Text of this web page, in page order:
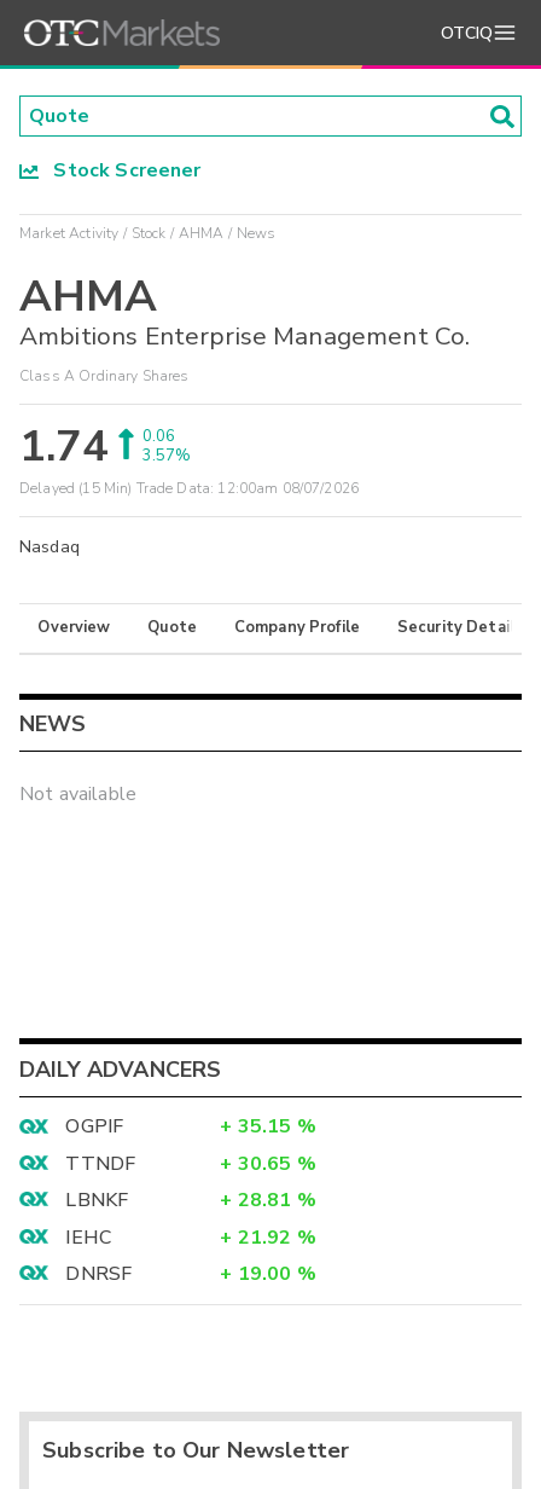
OTCIQ
Stock Screener
Market Activity Stock AHMA News
AHMA
Ambitions Enterprise Management Co.
Class A Ordinary Shares
1.74
0.06
3.57%
Delayed (15 Min) Trade Data: 12:00am 08/07/2026
Nasdaq
Overview Quote Company Profile Security Details
NEWS
Not available
DAILY ADVANCERS
OGPIF + 35.15 %
TTNDF
+ 30.65 %
LBNKF
+ 28.81 %
IEHC
+ 21.92 %
DNRSF
+ 19.00 %
Subscribe to Our Newsletter